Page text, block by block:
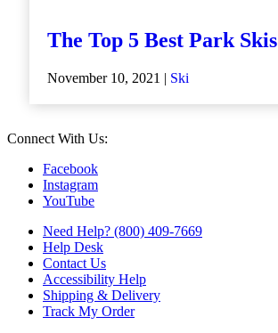
The Top 5 Best Park Skis
November 10, 2021 | Ski
Connect With Us:
Facebook
Instagram
YouTube
Need Help? (800) 409-7669
Help Desk
Contact Us
Accessibility Help
Shipping & Delivery
Track My Order